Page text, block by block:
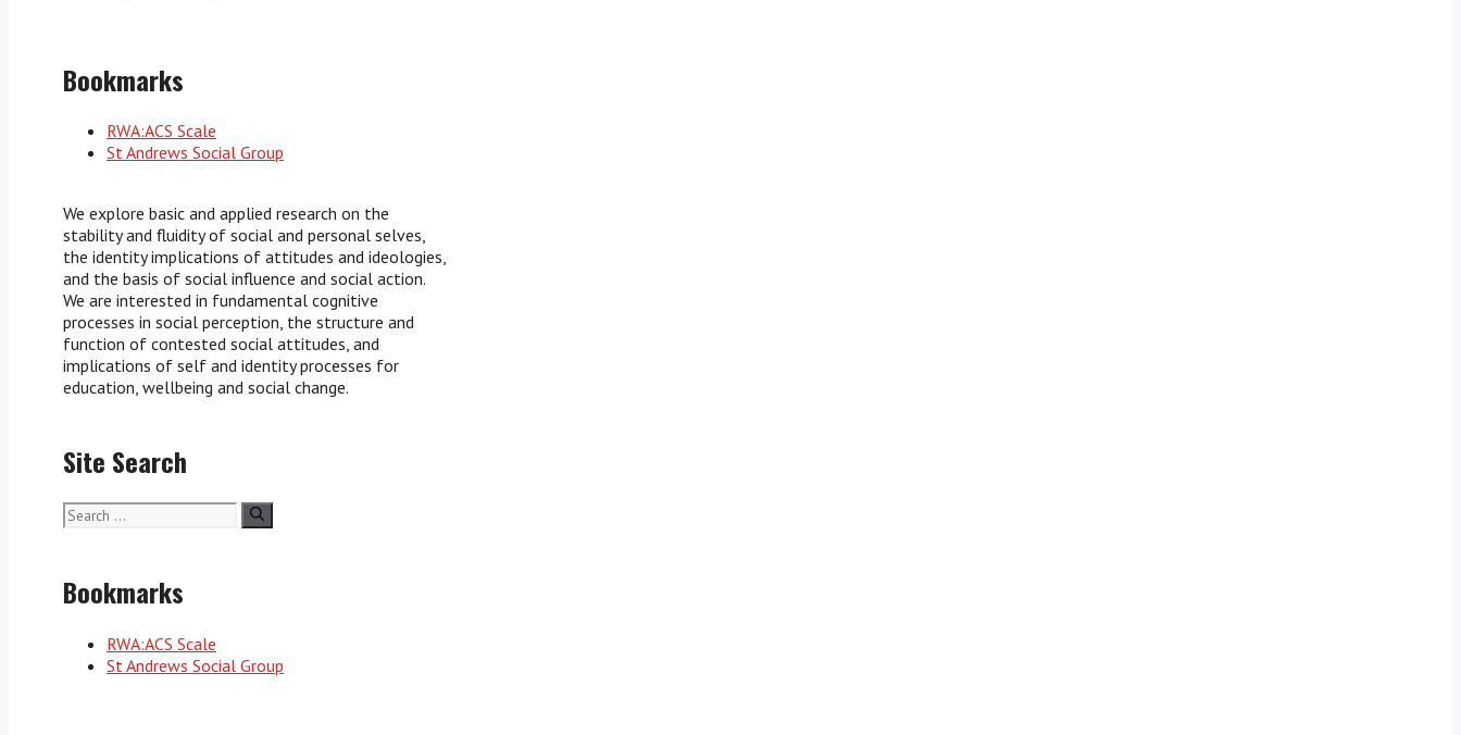
Bookmarks
RWA:ACS Scale
St Andrews Social Group
We explore basic and applied research on the
stability and fluidity of social and personal selves,
the identity implications of attitudes and ideologies,
and the basis of social influence and social action.
We are interested in fundamental cognitive
processes in social perception, the structure and
function of contested social attitudes, and
implications of self and identity processes for
education, wellbeing and social change.
Site Search
Search
for:
Bookmarks
RWA:ACS Scale
St Andrews Social Group